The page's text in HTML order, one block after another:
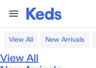
View All New Arrivals
View All